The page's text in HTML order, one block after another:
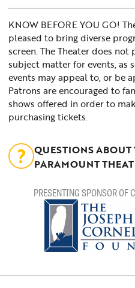
KNOW BEFORE YOU GO!
pleased to bring diverse
screen. The Theater does
subject matter for events, as
events may appeal to, or be
Patrons are encouraged to
shows offered in order to
purchasing tickets.
QUESTIONS ABOUT
PARAMOUNT
PRESENTING SPONSOR